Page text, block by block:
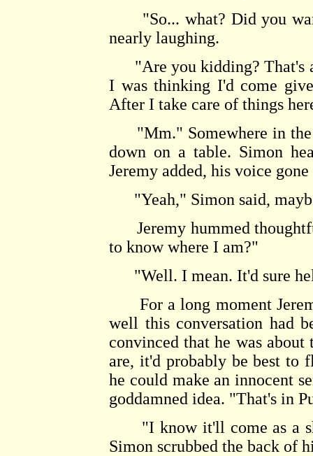
"So... what? Did you
nearly laughing.
"Are you kidding? That's
I was thinking I'd come
After I take care of things
"Mm." Somewhere in the
down on a table. Simon
Jeremy added, his voice
"Yeah," Simon said,
Jeremy hummed
to know where I am?"
"Well. I mean. It'd sure
For a long moment
well this conversation had
convinced that he was
are, it'd probably be best to
he could make an innocent
goddamned idea. "That's in
"I know it'll come as a
Simon scrubbed the back of